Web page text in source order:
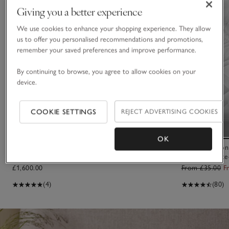
£1,600.00
(4)
Luxury
Mattress
From £35.00
(80)
Giving you a better experience
We use cookies to enhance your shopping experience. They allow
us to offer you personalised recommendations and promotions,
remember your saved preferences and improve performance.
By continuing to browse, you agree to allow cookies on your
device.
COOKIE SETTINGS REJECT ADVERTISING COOKIES
OK